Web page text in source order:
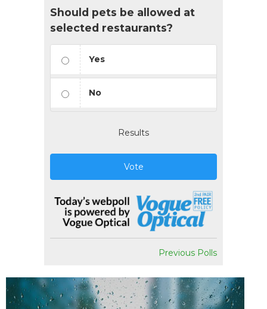
Should pets be allowed at
selected restaurants?
Yes
No
Results
Vote
Previous Polls